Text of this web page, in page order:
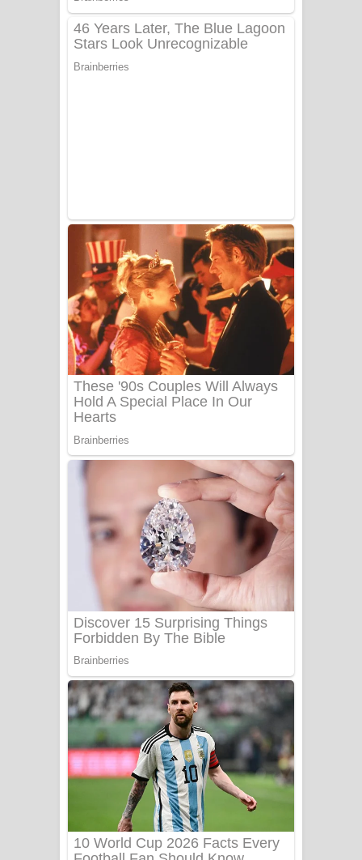
Sanda Babalena Song Lyrics - සඳ
බැබලෙන ගීතයේ පද පෙළ
Katakara Song Lyrics - කටකාර ගීතයේ
පද පෙළ
Tharu Yaye Dilena Song Lyrics - තරු
යායේ දිලෙනා ගීතයේ පද පෙළ
Ow Man Sosa Song Lyrics - ඔව් මං
සෝසා ගීතයේ පද පෙළ
Aye Lanweela Song Lyrics - ආයේ
ලංවීලා ගීතයේ පද පෙළ
Ala purannata Song Lyrics - ආල
පුරන්නට ගීතයේ පද පෙළ
FEVER DREAM Lyrics - Alex Warren
BTS : Hooligan Lyrics
Apa Hamuwee Song Lyrics - අප හමුවී
ගීතයේ පද පෙළ
PATHINIYE Song Lyrics - පතිනියනේ
ගීතයේ පද පෙළ
Sorry Sir Song Lyrics - සොරි සර්
ගීතයේ පද පෙළ